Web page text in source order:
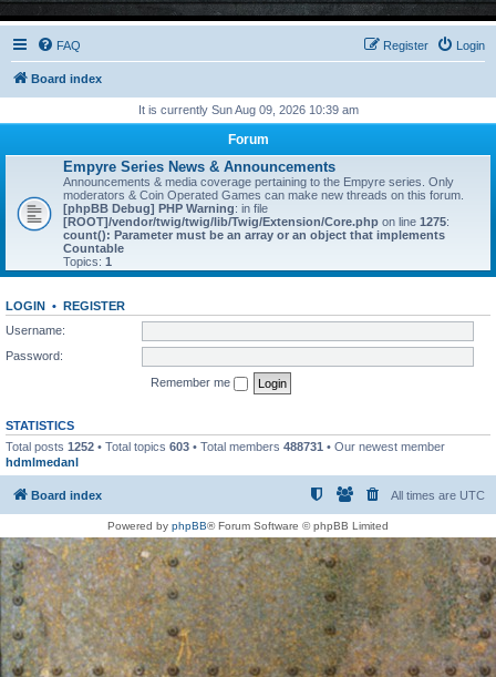
FAQ Login
Register
Board index
It is currently Sun Aug 09, 2026 10:39 am
Forum
Empyre Series News & Announcements
Announcements & media coverage pertaining to the Empyre series. Only
moderators & Coin Operated Games can make new threads on this forum.
[phpBB Debug] PHP Warning: in file
[ROOT]/vendor/twig/twig/lib/Twig/Extension/Core.php on line 1275:
count(): Parameter must be an array or an object that implements
Countable
Topics: 1
LOGIN • REGISTER
Username:
Password:
Remember me
STATISTICS
Total posts 1252 • Total topics 603 • Total members 488731 • Our newest member
hdmlmedanl
Board index All times are UTC
Powered by phpBB® Forum Software © phpBB Limited